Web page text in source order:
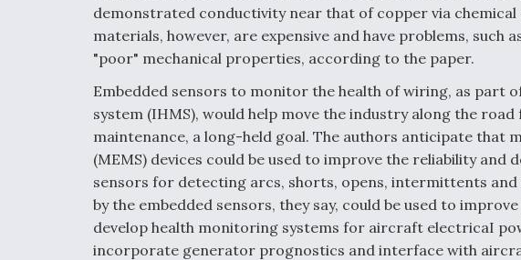
demonstrated conductivity near that of copper via chemical
materials, however, are expensive and have problems, such
"poor" mechanical properties, according to the paper.
Embedded sensors to monitor the health of wiring, as part
system (IHMS), would help move the industry along the
maintenance, a long-held goal. The authors anticipate that
(MEMS) devices could be used to improve the reliability and
sensors for detecting arcs, shorts, opens, intermittents
by the embedded sensors, they say, could be used to
develop health monitoring systems for aircraft electricaI
incorporate generator prognostics and interface with